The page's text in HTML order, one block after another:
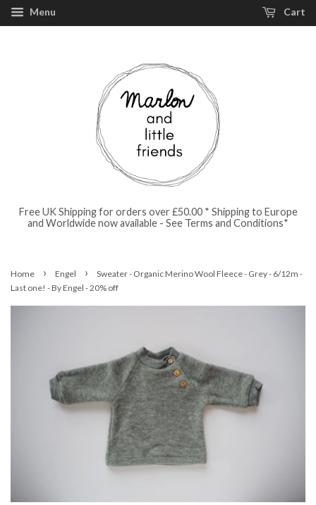
Menu Cart
Free UK Shipping for orders over £50.00 * Shipping to Europe
and Worldwide now available - See Terms and Conditions*
Home › Engel ›
Sweater - Organic Merino Wool Fleece - Grey - 6/12m -
Last one! - By Engel - 20% off